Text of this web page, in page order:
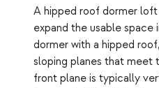
A hipped roof dormer loft
expand the usable space
dormer with a hipped
sloping planes that meet
front plane is typically